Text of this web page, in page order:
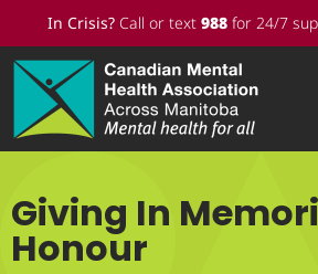
In Crisis?Call or text 988for 24/7
Giving In
Honour